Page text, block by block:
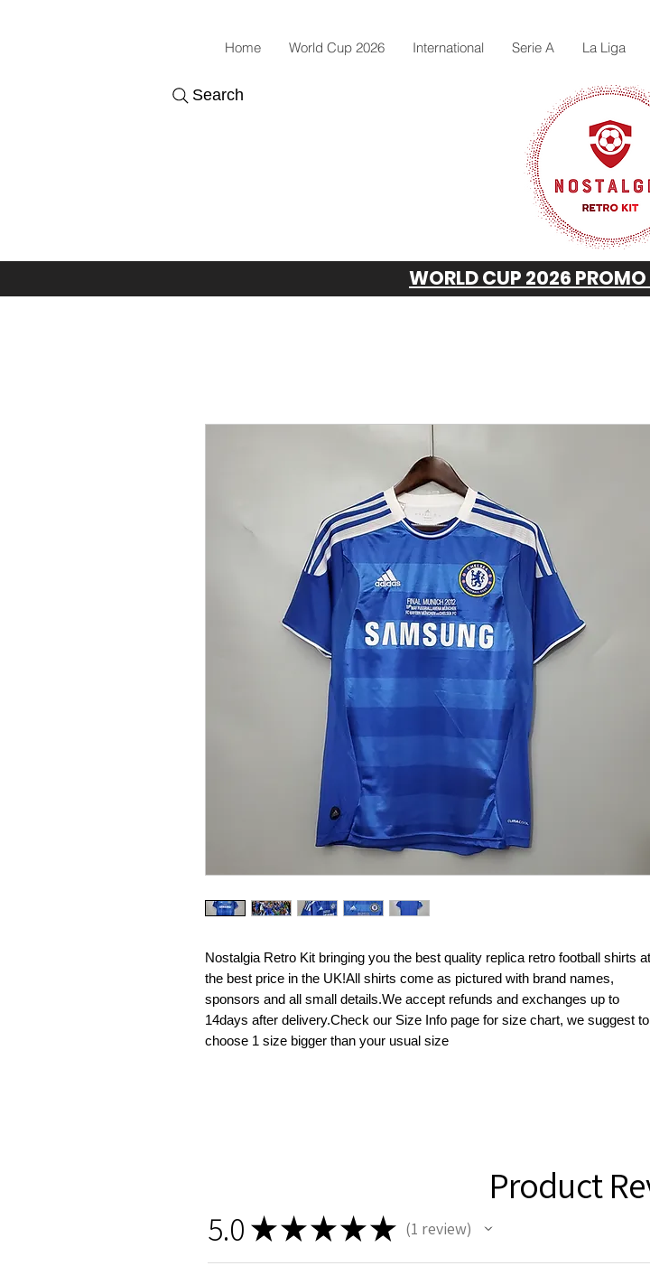
Home World Cup 2026 International Serie A La Liga
Search
WORLD CUP 2026 PROMO
Nostalgia Retro Kit bringing you the best quality replica retro football shirts at
the best price in the UK!All shirts come as pictured with brand names,
sponsors and all small details.We accept refunds and exchanges up to
14days after delivery.Check our Size Info page for size chart, we suggest to
choose 1 size bigger than your usual size
Product
5.0 ★★★★★ 1 review